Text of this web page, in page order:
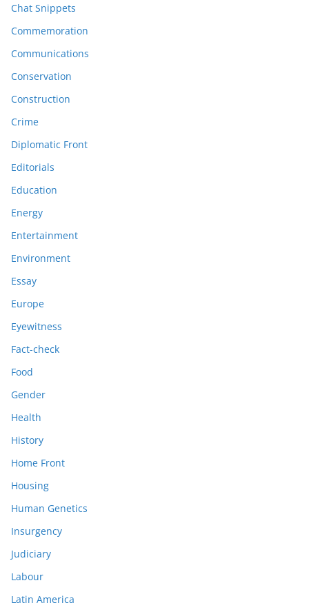
Chat Snippets
Commemoration
Communications
Conservation
Construction
Crime
Diplomatic Front
Editorials
Education
Energy
Entertainment
Environment
Essay
Europe
Eyewitness
Fact-check
Food
Gender
Health
History
Home Front
Housing
Human Genetics
Insurgency
Judiciary
Labour
Latin America